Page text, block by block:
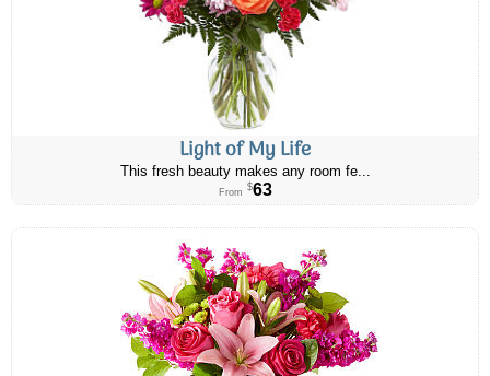
Light of My Life
This fresh beauty makes any room fe...
From $63